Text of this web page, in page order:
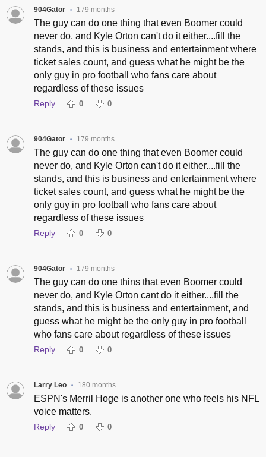
904Gator • 179 months
The guy can do one thing that even Boomer could
never do, and Kyle Orton can't do it either....fill the
stands, and this is business and entertainment where
ticket sales count, and guess what he might be the
only guy in pro football who fans care about
regardless of these issues
Reply 0 0
904Gator • 179 months
The guy can do one thing that even Boomer could
never do, and Kyle Orton can't do it either....fill the
stands, and this is business and entertainment where
ticket sales count, and guess what he might be the
only guy in pro football who fans care about
regardless of these issues
Reply 0 0
904Gator • 179 months
The guy can do one thins that even Boomer could
never do, and Kyle Orton cant do it either....fill the
stands, and this is business and entertainment, and
guess what he might be the only guy in pro football
who fans care about regardless of these issues
Reply 0 0
Larry Leo • 180 months
ESPN's Merril Hoge is another one who feels his NFL
voice matters.
Reply 0 0